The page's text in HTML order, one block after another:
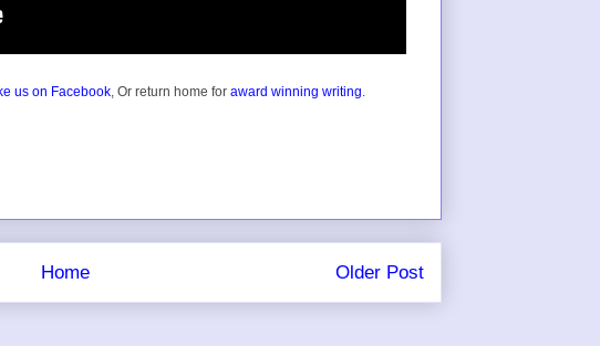
us on Facebook, Or return home for award winning writing.
Older Post
Home